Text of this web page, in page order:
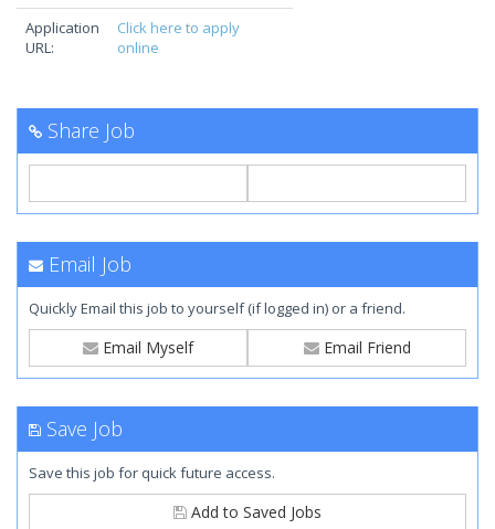
Application
URL:
Click here to apply
online
Share Job
Email Job
Quickly Email this job to yourself (if logged in) or a friend.
Email Myself Email Friend
Save Job
Save this job for quick future access.
Add to Saved Jobs